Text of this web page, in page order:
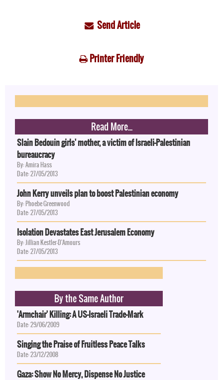
Send Article
Printer Friendly
Read More...
Slain Bedouin girls' mother, a victim of Israeli-Palestinian
bureaucracy
By: Amira Hass
Date: 27/05/2013
John Kerry unveils plan to boost Palestinian economy
By: Phoebe Greenwood
Date: 27/05/2013
Isolation Devastates East Jerusalem Economy
By: Jillian Kestler-D'Amours
Date: 27/05/2013
By the Same Author
'Armchair' Killing: A US-Israeli Trade-Mark
Date: 29/06/2009
Singing the Praise of Fruitless Peace Talks
Date: 23/12/2008
Gaza: Show No Mercy, Dispense No Justice